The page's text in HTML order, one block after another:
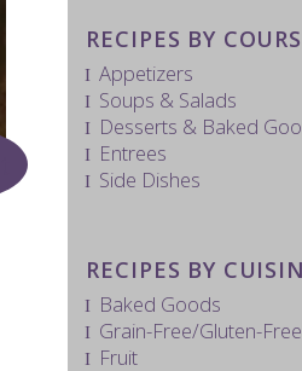
RECIPES BY
Appetizers
Soups & Salads
Desserts & Baked
Entrees
Side Dishes
RECIPES BY
Baked Goods
Grain-Free/Gluten-Free
Fruit